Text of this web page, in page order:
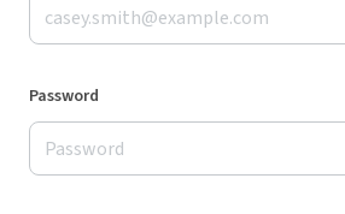
Password